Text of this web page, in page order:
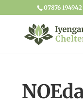
07876 194942